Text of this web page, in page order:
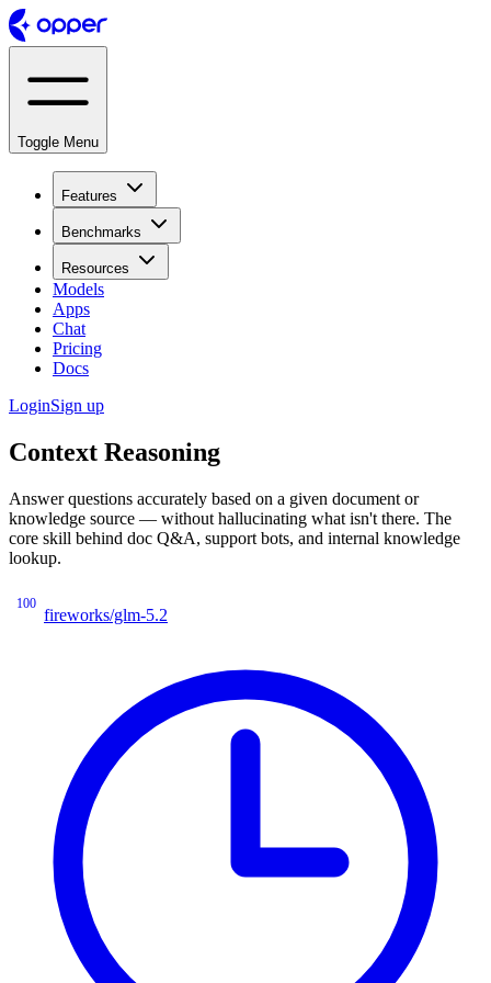
Toggle Menu
Features
Benchmarks
Resources
Models
Apps
Chat
Pricing
Docs
LoginSign up
Context Reasoning
Answer questions accurately based on a given document or
knowledge source — without hallucinating what isn't there. The
core skill behind doc Q&A, support bots, and internal knowledge
lookup.
100
fireworks/glm-5.2